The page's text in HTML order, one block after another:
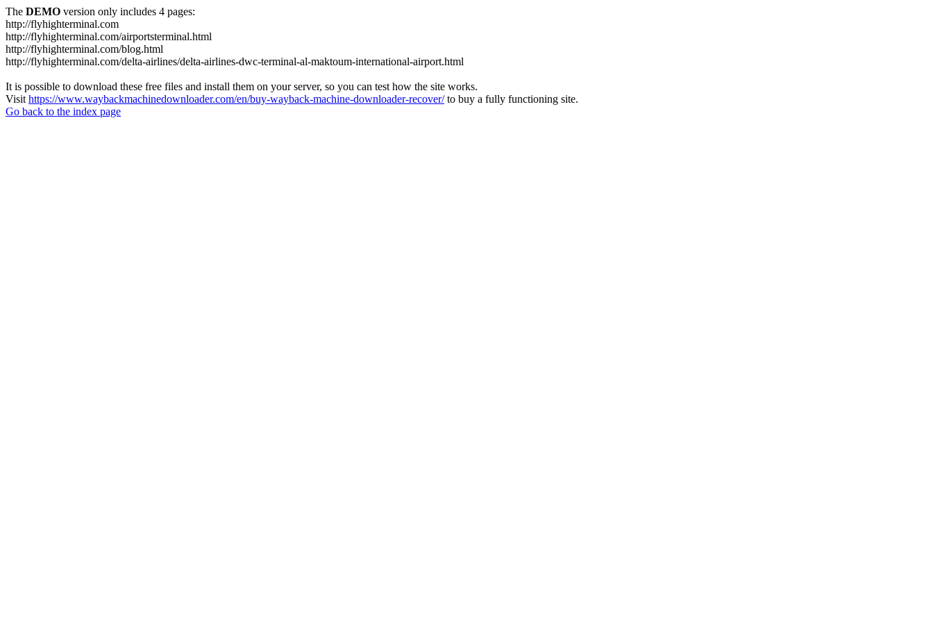
The DEMO version only includes 4 pages:
http://flyhighterminal.com
http://flyhighterminal.com/airportsterminal.html
http://flyhighterminal.com/blog.html
http://flyhighterminal.com/delta-airlines/delta-airlines-dwc-terminal-al-maktoum-international-airport.html
It is possible to download these free files and install them on your server, so you can test how the site works.
Visit https://www.waybackmachinedownloader.com/en/buy-wayback-machine-downloader-recover/to buy a fully functioning site.
Go back to the index page